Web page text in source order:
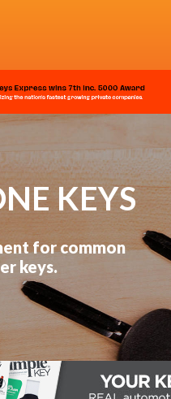
KEYS
for common
keys.